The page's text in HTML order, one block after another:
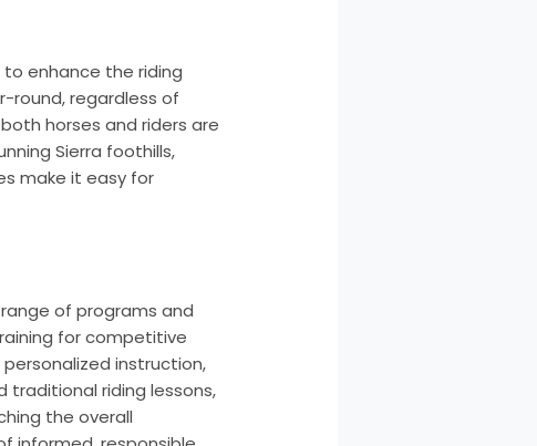
enhance the riding
round, regardless of
horses and riders are
Sierra foothills,
make it easy for
of programs and
for competitive
instruction,
traditional riding lessons,
the overall